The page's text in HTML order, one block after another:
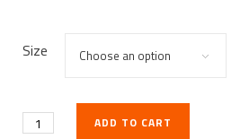
Size
ADD TO CART